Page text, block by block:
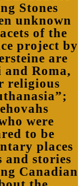
Stones
unknown
of the
project by
are
and Roma,
religious
were
to be
places
and stories
Canadian